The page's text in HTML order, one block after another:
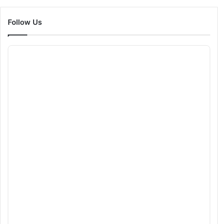
Follow Us